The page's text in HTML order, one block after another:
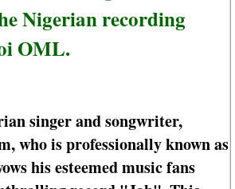
Nigerian recording
OML.
singer and songwriter,
who is professionally known as
his esteemed music fans